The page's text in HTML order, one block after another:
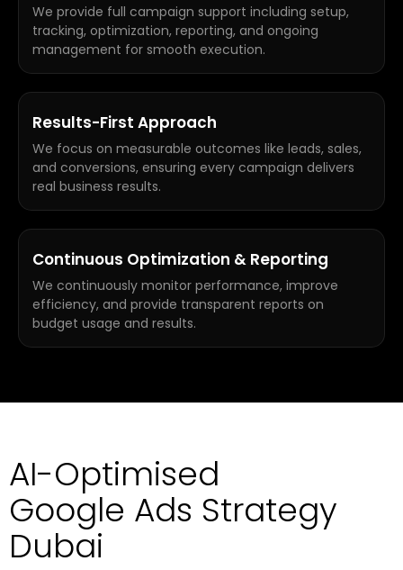
We provide full campaign support including setup,
tracking, optimization, reporting, and ongoing
management for smooth execution.
Results-First Approach
We focus on measurable outcomes like leads, sales,
and conversions, ensuring every campaign delivers
real business results.
Continuous Optimization & Reporting
We continuously monitor performance, improve
efficiency, and provide transparent reports on
budget usage and results.
AI-Optimised
Google Ads Strategy
Dubai